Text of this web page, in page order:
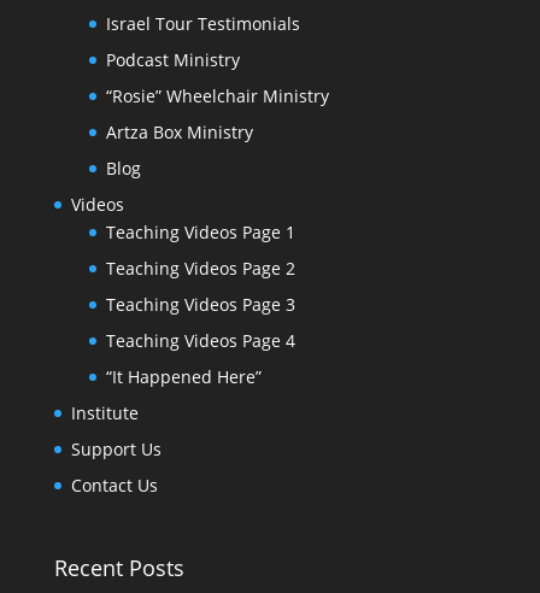
Israel Tour Testimonials
Podcast Ministry
“Rosie” Wheelchair Ministry
Artza Box Ministry
Blog
Videos
Teaching Videos Page 1
Teaching Videos Page 2
Teaching Videos Page 3
Teaching Videos Page 4
“It Happened Here”
Institute
Support Us
Contact Us
Recent Posts